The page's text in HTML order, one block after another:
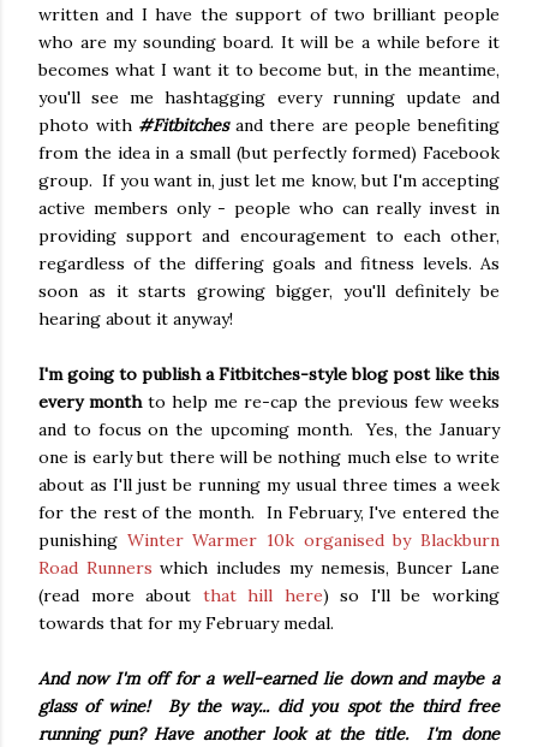
written and I have the support of two brilliant people
who are my sounding board. It will be a while before it
becomes what I want it to become but, in the meantime,
you'll see me hashtagging every running update and
photo with #Fitbitchesand there are people benefiting
from the idea in a small (but perfectly formed) Facebook
group. If you want in, just let me know, but I'm accepting
active members only - people who can really invest in
providing support and encouragement to each other,
regardless of the differing goals and fitness levels. As
soon as it starts growing bigger, you'll definitely be
hearing about it anyway!
I'm going to publish a Fitbitches-style blog post like this
every monthto help me re-cap the previous few weeks
and to focus on the upcoming month. Yes, the January
one is early but there will be nothing much else to write
about as I'll just be running my usual three times a week
for the rest of the month. In February, I've entered the
punishing Winter Warmer 10k organised by Blackburn
Road Runners which includes my nemesis, Buncer Lane
(read more about that hill here) so I'll be working
towards that for my February medal.
And now I'm off for a well-earned lie down and maybe a
glass of wine! By the way... did you spot the third free
running pun? Have another look at the title. I'm done